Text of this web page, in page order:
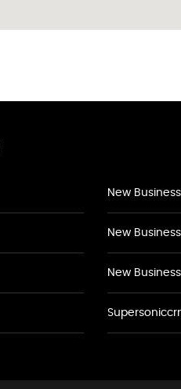
New Business
New Business
New Business